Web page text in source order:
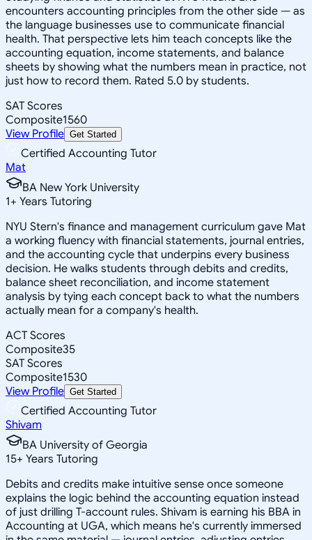
encounters accounting principles from the other side — as
the language businesses use to communicate financial
health. That perspective lets him teach concepts like the
accounting equation, income statements, and balance
sheets by showing what the numbers mean in practice, not
just how to record them. Rated 5.0 by students.
SAT Scores
Composite1560
View Profile Get Started
Certified Accounting Tutor
Mat
BA New York University
1+ Years Tutoring
NYU Stern's finance and management curriculum gave Mat
a working fluency with financial statements, journal entries,
and the accounting cycle that underpins every business
decision. He walks students through debits and credits,
balance sheet reconciliation, and income statement
analysis by tying each concept back to what the numbers
actually mean for a company's health.
ACT Scores
Composite35
SAT Scores
Composite1530
View Profile Get Started
Certified Accounting Tutor
Shivam
BA University of Georgia
15+ Years Tutoring
Debits and credits make intuitive sense once someone
explains the logic behind the accounting equation instead
of just drilling T-account rules. Shivam is earning his BBA in
Accounting at UGA, which means he's currently immersed